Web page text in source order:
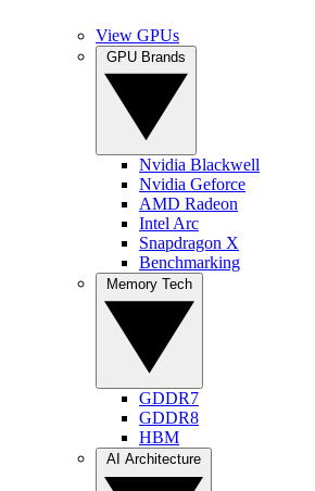
View GPUs
Nvidia Blackwell
Nvidia Geforce
AMD Radeon
Intel Arc
Snapdragon X
Benchmarking
GDDR7
GDDR8
HBM